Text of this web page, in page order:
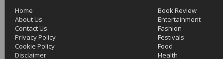
Home
About Us
Contact Us
Privacy Policy
Cookie Policy
Disclaimer
Book Review
Entertainment
Fashion
Festivals
Food
Health